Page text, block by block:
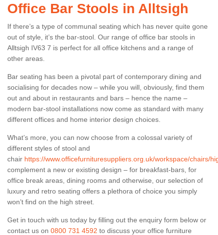
Office Bar Stools in Alltsigh
If there’s a type of communal seating which has never quite gone
out of style, it’s the bar-stool. Our range of office bar stools in
Alltsigh IV63 7 is perfect for all office kitchens and a range of
other areas.
Bar seating has been a pivotal part of contemporary dining and
socialising for decades now – while you will, obviously, find them
out and about in restaurants and bars – hence the name –
modern bar-stool installations now come as standard with many
different offices and home interior design choices.
What’s more, you can now choose from a colossal variety of
different styles of stool and
chair https://www.officefurnituresuppliers.org.uk/workspace/chairs/
complement a new or existing design – for breakfast-bars, for
office break areas, dining rooms and otherwise, our selection of
luxury and retro seating offers a plethora of choice you simply
won’t find on the high street.
Get in touch with us today by filling out the enquiry form below or
contact us on 0800 731 4592 to discuss your office furniture